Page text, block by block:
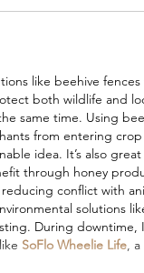
like beehive
both wildlife and
same time. Using
from entering crop
idea. It’s also
through honey
conflict with
solutions
During downtime,
SoFlo Wheelie Life,